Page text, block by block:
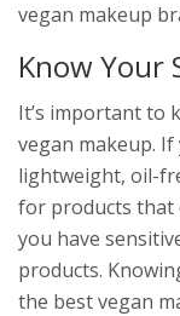
vegan makeup
Know Your
It’s important to
vegan makeup.
lightweight, oil-
for products that
you have
products.
the best vegan